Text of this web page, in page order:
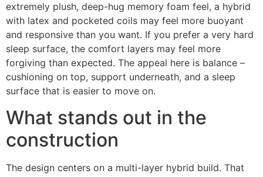
extremely plush, deep-hug memory foam feel, a hybrid
with latex and pocketed coils may feel more buoyant
and responsive than you want. If you prefer a very hard
sleep surface, the comfort layers may feel more
forgiving than expected. The appeal here is balance –
cushioning on top, support underneath, and a sleep
surface that is easier to move on.
What stands out in the
construction
The design centers on a multi-layer hybrid build. That